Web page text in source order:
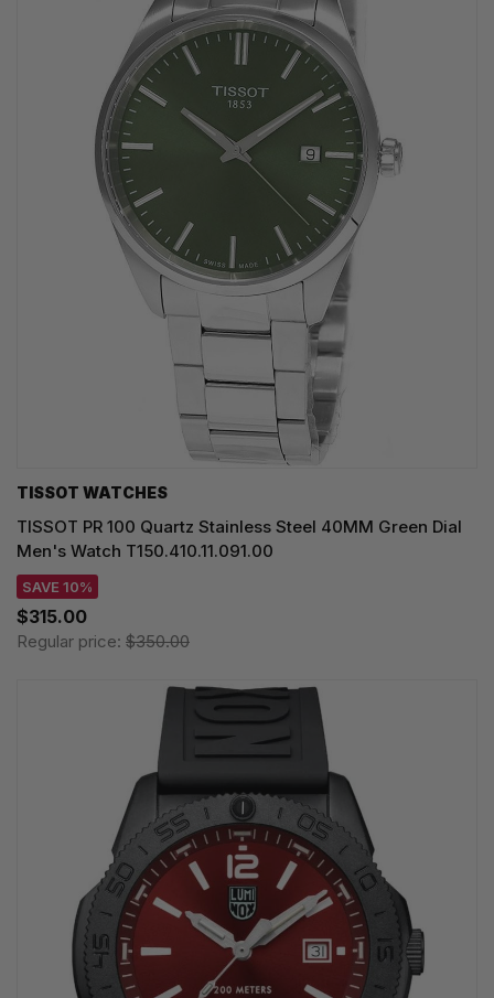
TISSOT WATCHES
TISSOT PR 100 Quartz Stainless Steel 40MM Green Dial
Men's Watch T150.410.11.091.00
SAVE 10%
$315.00
Regular price: $350.00